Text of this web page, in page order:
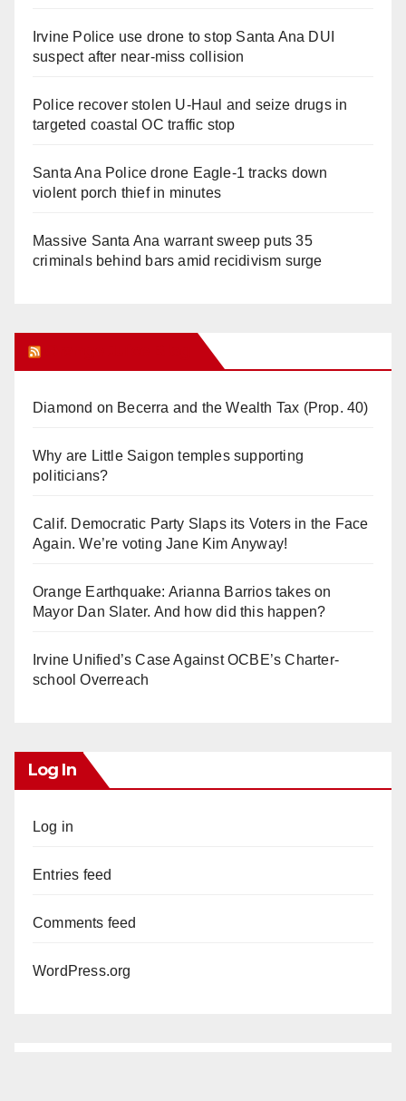
Irvine Police use drone to stop Santa Ana DUI
suspect after near-miss collision
Police recover stolen U-Haul and seize drugs in
targeted coastal OC traffic stop
Santa Ana Police drone Eagle-1 tracks down
violent porch thief in minutes
Massive Santa Ana warrant sweep puts 35
criminals behind bars amid recidivism surge
Diamond on Becerra and the Wealth Tax (Prop. 40)
Why are Little Saigon temples supporting
politicians?
Calif. Democratic Party Slaps its Voters in the Face
Again. We’re voting Jane Kim Anyway!
Orange Earthquake: Arianna Barrios takes on
Mayor Dan Slater. And how did this happen?
Irvine Unified’s Case Against OCBE’s Charter-
school Overreach
Log In
Log in
Entries feed
Comments feed
WordPress.org